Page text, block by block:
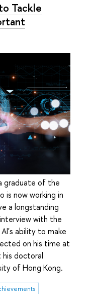
Tackle
graduate of the
is now working in
a longstanding
with the
AI's ability to make
on his time at
his doctoral
of Hong Kong.